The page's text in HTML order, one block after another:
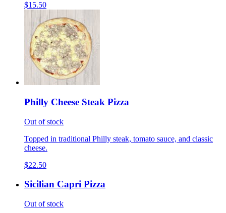
$15.50
Philly Cheese Steak Pizza
Out of stock
Topped in traditional Philly steak, tomato sauce, and classic
cheese.
$22.50
Sicilian Capri Pizza
Out of stock